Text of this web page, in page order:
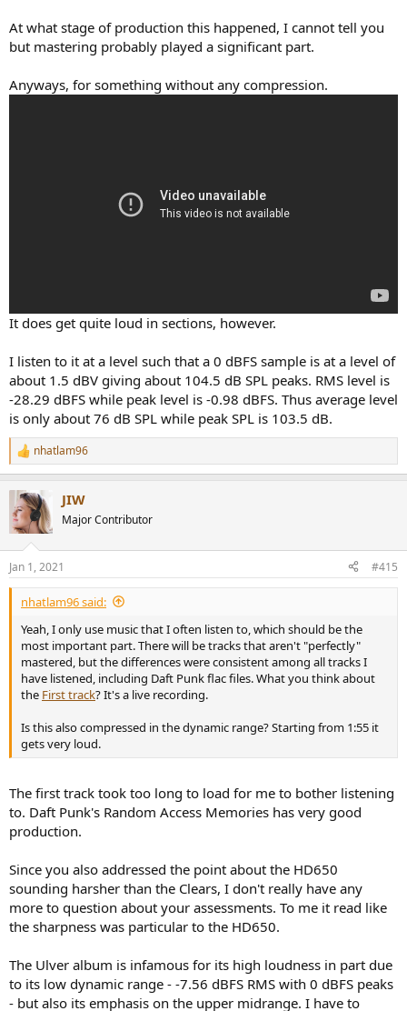
At what stage of production this happened, I cannot tell you
but mastering probably played a significant part.
Anyways, for something without any compression.
It does get quite loud in sections, however.
I listen to it at a level such that a 0 dBFS sample is at a level of
about 1.5 dBV giving about 104.5 dB SPL peaks. RMS level is
-28.29 dBFS while peak level is -0.98 dBFS. Thus average level
is only about 76 dB SPL while peak SPL is 103.5 dB.
R
e
c
t
i
s
:
nhatlam96
JIW
Major Contributor
Jan 1, 2021 #415
nhatlam96 said:
Yeah, I only use music that I often listen to, which should be the
most important part. There will be tracks that aren't "perfectly"
mastered, but the differences were consistent among all tracks I
have listened, including Daft Punk flac files. What you think about
the First track? It's a live recording.
Is this also compressed in the dynamic range? Starting from 1:55 it
gets very loud.
The first track took too long to load for me to bother listening
to. Daft Punk's Random Access Memories has very good
production.
Since you also addressed the point about the HD650
sounding harsher than the Clears, I don't really have any
more to question about your assessments. To me it read like
the sharpness was particular to the HD650.
The Ulver album is infamous for its high loudness in part due
to its low dynamic range - -7.56 dBFS RMS with 0 dBFS peaks
- but also its emphasis on the upper midrange. I have to